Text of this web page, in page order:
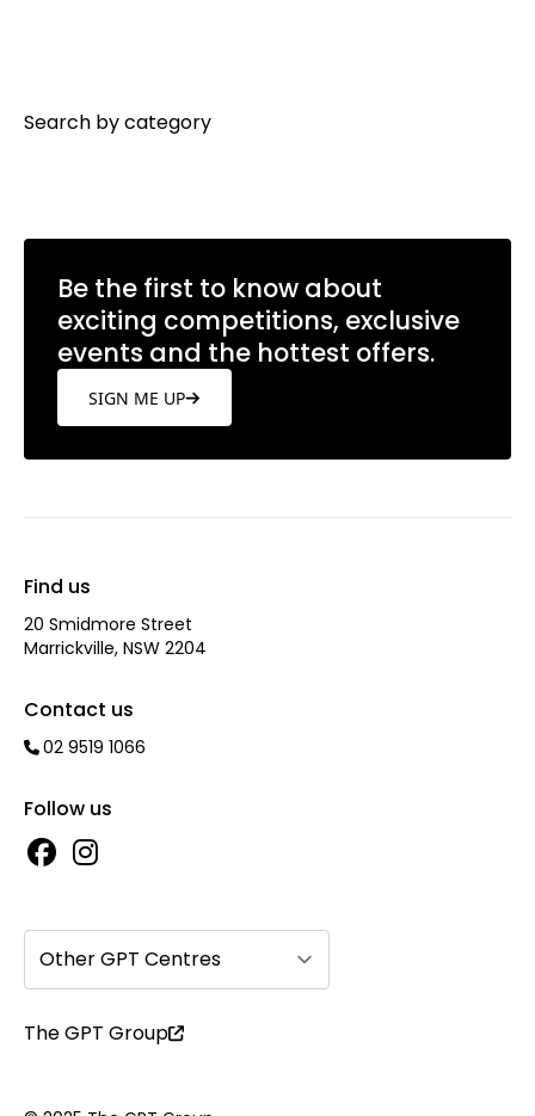
Search by category
Be the first to know about
exciting competitions, exclusive
events and the hottest offers.
SIGN ME UP
Find us
20 Smidmore Street
Marrickville, NSW 2204
Contact us
02 9519 1066
Follow us
Other GPT Centres
The GPT Group